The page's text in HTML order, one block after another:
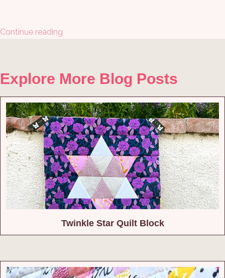
Continue reading
Explore More Blog Posts
Twinkle Star Quilt Block